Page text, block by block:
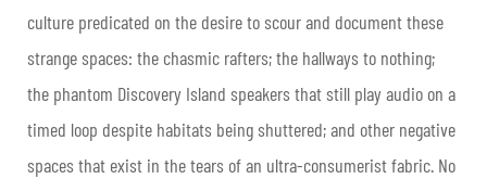
culture predicated on the desire to scour and document these
strange spaces: the chasmic rafters; the hallways to nothing;
the phantom Discovery Island speakers that still play audio on a
timed loop despite habitats being shuttered; and other negative
spaces that exist in the tears of an ultra-consumerist fabric. No